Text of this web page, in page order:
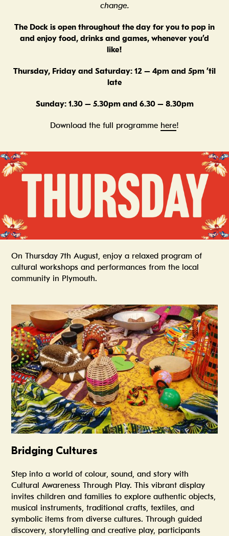
change.
The Dock is open throughout the day for you to pop in
and enjoy food, drinks and games, whenever you’d
like!
Thursday, Friday and Saturday: 12 – 4pm and 5pm ’til
late
Sunday: 1.30 – 5.30pm and 6.30 – 8.30pm
Download the full programme here!
On Thursday 7th August, enjoy a relaxed program of
cultural workshops and performances from the local
community in Plymouth.
Summer In The Scene Dock
Bridging Cultures
Step into a world of colour, sound, and story with
Cultural Awareness Through Play. This vibrant display
invites children and families to explore authentic objects,
musical instruments, traditional crafts, textiles, and
symbolic items from diverse cultures. Through guided
discovery, storytelling and creative play, participants